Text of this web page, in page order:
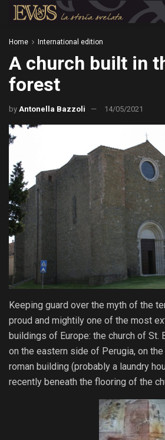
Home International edition
A church built in
forest
by Antonella Bazzoli 14/05/2021
Keeping guard over the myth of the
proud and mightily one of the most
buildings of Europe: the church of St.
on the eastern side of Perugia, on
roman building (probably a laundry
recently beneath the flooring of the